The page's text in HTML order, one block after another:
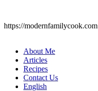
https://modernfamilycook.com
About Me
Articles
Recipes
Contact Us
English